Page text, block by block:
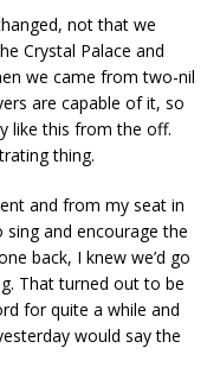
not that we
Crystal Palace and
we came from two-nil
are capable of it, so
like this from the off.
thing.
and from my seat in
and encourage the
back, I knew we’d go
That turned out to be
for quite a while and
would say the